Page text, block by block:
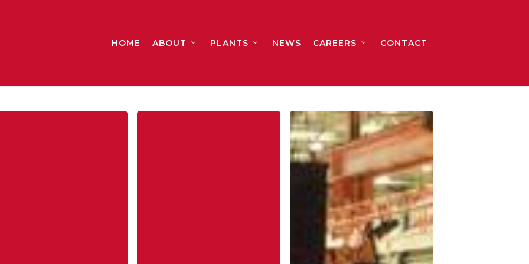
HOME ABOUT PLANTS NEWS CAREERS CONTACT